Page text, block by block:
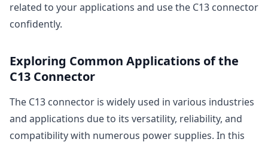
related to your applications and use the C13 connector
confidently.
Exploring Common Applications of the
C13 Connector
The C13 connector is widely used in various industries
and applications due to its versatility, reliability, and
compatibility with numerous power supplies. In this